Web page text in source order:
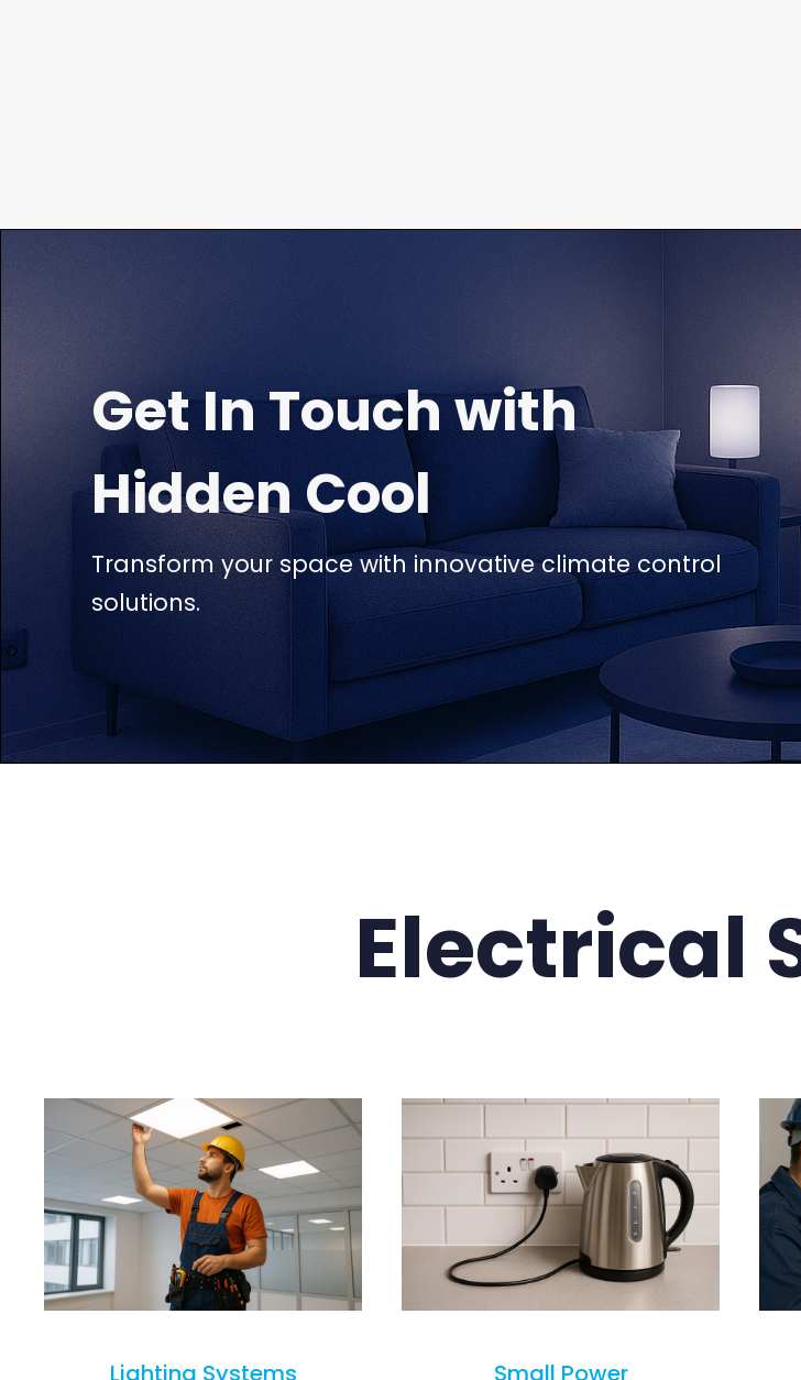
Get In Touch with
Hidden Cool
Transform your space with innovative climate control
solutions.
Electrical
Lighting Systems Small Power